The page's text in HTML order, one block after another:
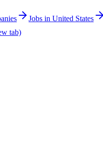
Jobs in United States
tab)